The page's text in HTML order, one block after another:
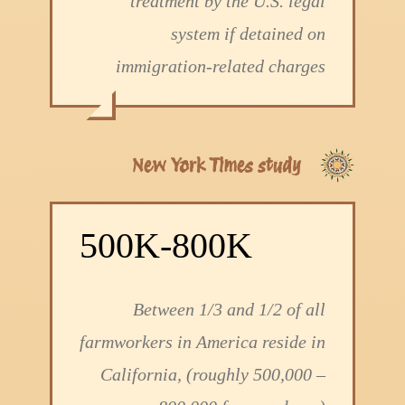
system if detained on
immigration-related charges
New York Times study
500K-800K
Between 1/3 and 1/2 of all
farmworkers in America reside in
California, (roughly 500,000 –